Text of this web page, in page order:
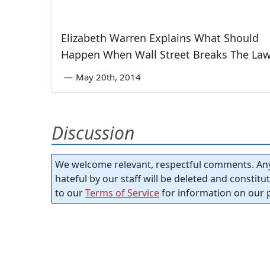
Elizabeth Warren Explains What Should
Happen When Wall Street Breaks The
— May 20th, 2014
Discussion
We welcome relevant, respectful comments.
hateful by our staff will be deleted and
to ourTerms of Servicefor information on our